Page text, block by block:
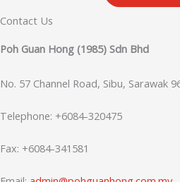
Contact Us
Poh Guan Hong (1985) Sdn Bhd
No. 57 Channel Road, Sibu, Sarawak
Telephone: +6084-320475
Fax: +6084-341581